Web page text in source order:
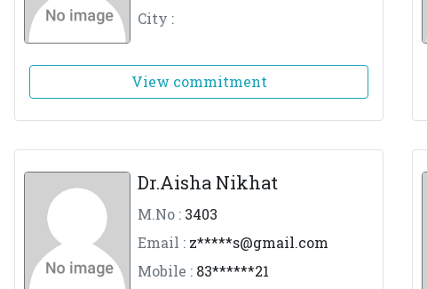
City :
View commitment
Dr.Aisha Nikhat
M.No : 3403
Email : z*****s@gmail.com
Mobile : 83******21